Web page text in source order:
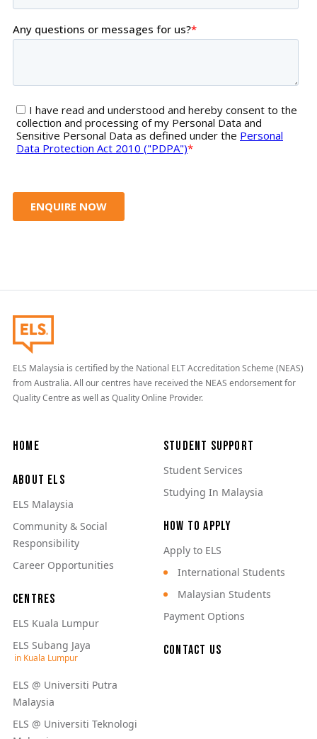
ELS Malaysia is certified by the National ELT Accreditation Scheme (NEAS)
from Australia. All our centres have received the NEAS endorsement for
Quality Centre as well as Quality Online Provider.
Main navigation
Home
About ELS
ELS Malaysia
Community & Social
Responsibility
Career Opportunities
Centres
ELS Kuala Lumpur
ELS Subang Jaya
ELS @ Universiti Putra
Malaysia
ELS @ Universiti Teknologi
Student Support
Student Services
Studying In Malaysia
How to Apply
Apply to ELS
International Students
Malaysian Students
Payment Options
Contact Us